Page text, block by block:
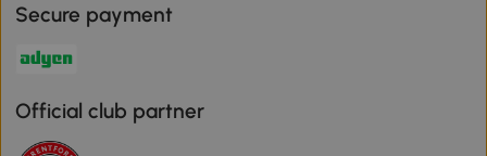
Secure payment
Official club partner